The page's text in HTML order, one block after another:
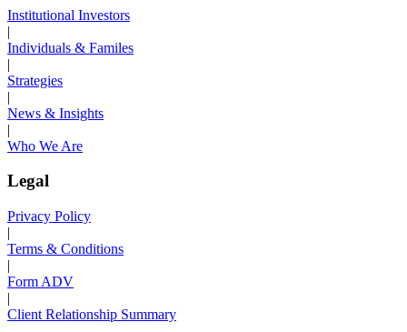
Institutional Investors
|
Individuals & Familes
|
Strategies
|
News & Insights
|
Who We Are
Legal
Privacy Policy
|
Terms & Conditions
|
Form ADV
|
Client Relationship Summary